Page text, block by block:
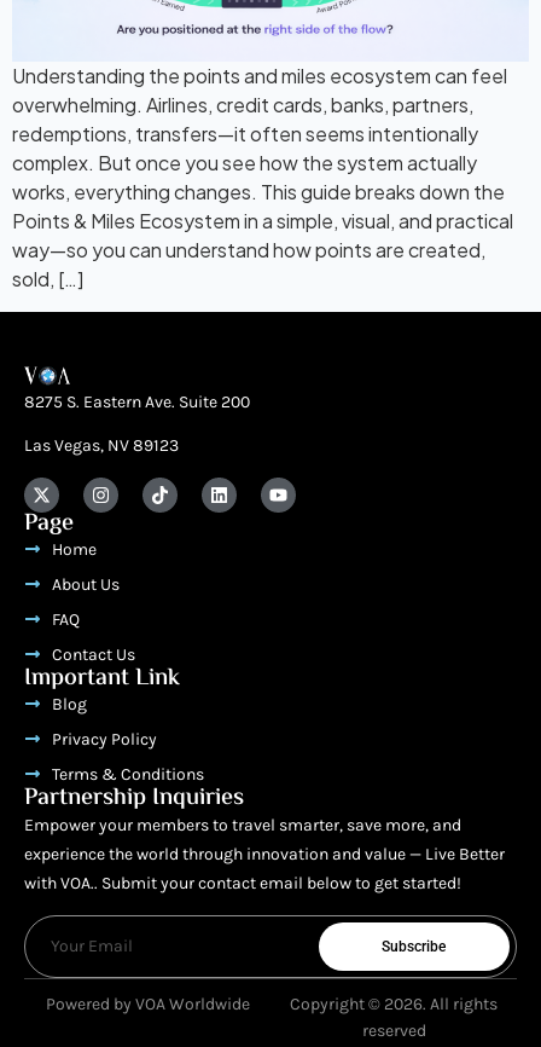
Understanding the points and miles ecosystem can feel
overwhelming. Airlines, credit cards, banks, partners,
redemptions, transfers—it often seems intentionally
complex. But once you see how the system actually
works, everything changes. This guide breaks down the
Points & Miles Ecosystem in a simple, visual, and practical
way—so you can understand how points are created,
sold, […]
8275 S. Eastern Ave. Suite 200
Las Vegas, NV 89123
Page
Home
About Us
FAQ
Contact Us
Important Link
Blog
Privacy Policy
Terms & Conditions
Partnership Inquiries
Empower your members to travel smarter, save more, and
experience the world through innovation and value — Live Better
with VOA.. Submit your contact email below to get started!
Subscribe
Powered by VOA Worldwide
Copyright © 2026. All rights
reserved